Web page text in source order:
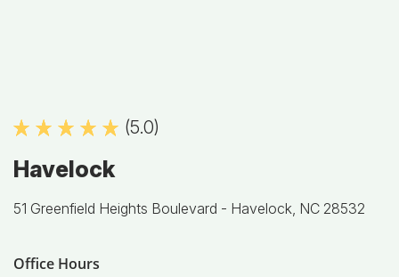
(5.0)
Havelock
51 Greenfield Heights Boulevard - Havelock, NC 28532
Office Hours